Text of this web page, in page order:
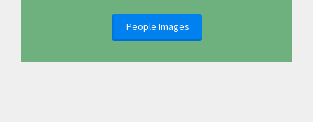
People Images